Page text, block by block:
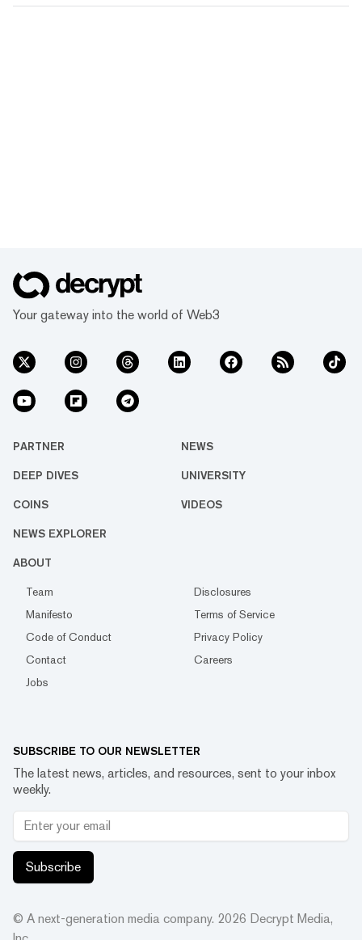
Your gateway into the world of Web3
PARTNER NEWS
DEEP DIVES UNIVERSITY
COINS VIDEOS
NEWS EXPLORER
ABOUT
Team
Disclosures
Manifesto
Terms of Service
Code of Conduct
Privacy Policy
Contact
Careers
Jobs
SUBSCRIBE TO OUR NEWSLETTER
The latest news, articles, and resources, sent to your inbox
weekly.
Subscribe
© A next-generation media company. 2026 Decrypt Media,